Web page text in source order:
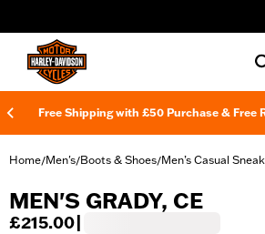
Free Shipping with £50 Purchase & Free
Home/Men's/Boots & Shoes/Men’s Casual
MEN'S GRADY, CE
£215.00